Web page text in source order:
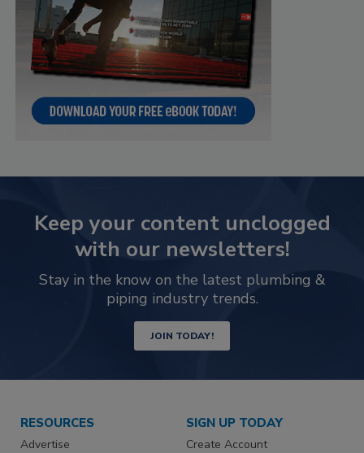
Keep your content unclogged
with our newsletters!
Stay in the know on the latest plumbing &
piping industry trends.
JOIN TODAY!
RESOURCES
Advertise
SIGN UP TODAY
Create Account